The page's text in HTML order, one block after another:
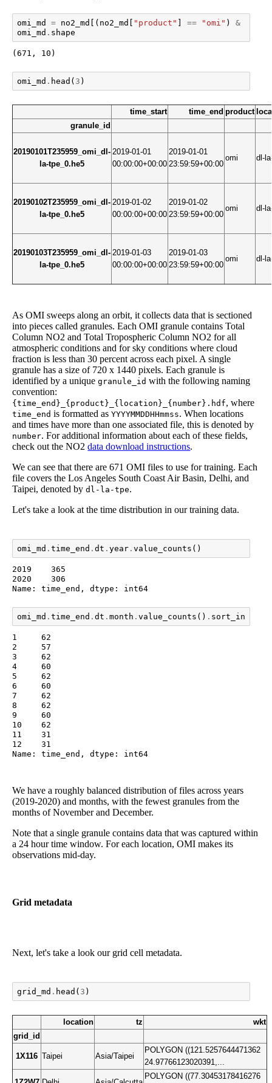
omi_md = no2_md [( no2_md "product" == "omi" ) &
omi_md . shape
(671, 10)
omi_md . head ( 3 )
time_start time_end product
granule_id
20190101T235959_omi_dl-
la-tpe_0.he5
2019-01-01
00:00:00+00:00
2019-01-01
23:59:59+00:00
omi dl-
20190102T235959_omi_dl-
la-tpe_0.he5
2019-01-02
00:00:00+00:00
2019-01-02
23:59:59+00:00
omi dl-
20190103T235959_omi_dl-
la-tpe_0.he5
2019-01-03
00:00:00+00:00
2019-01-03
23:59:59+00:00
omi dl-
As OMI sweeps along an orbit, it collects data that is sectioned
into pieces called granules. Each OMI granule contains Total
Column NO2 and Total Tropospheric Column NO2 for all
atmospheric conditions and for sky conditions where cloud
fraction is less than 30 percent across each pixel. A single
granule has a size of 720 x 1440 pixels. Each granule is
identified by a uniquegranule_id with the following naming
convention:
{time_end}_{product}_{location}_{number}.hdf, where
time_end is formatted asYYYYMMDDHHmmss. When locations
and times have more than one associated file, this is denoted by
number. For additional information about each of these fields,
check out the NO2data download instructions.
We can see that there are 671 OMI files to use for training. Each
file covers the Los Angeles South Coast Air Basin, Delhi, and
Taipei, denoted bydl-la-tpe.
Let's take a look at the time distribution in our training data.
omi_md . time_end . dt . year. value_counts ()
2019    365
2020    306
Name: time_end, dtype: int64
omi_md . time_end . dt . month . value_counts () . sort_index
1     62
2     57
3     62
4     60
5     62
6     60
7     62
8     62
9     60
10    62
11    31
12    31
Name: time_end, dtype: int64
We have a roughly balanced distribution of files across years
(2019-2020) and months, with the fewest granules from the
months of November and December.
Note that a single granule contains data that was captured within
a 24 hour time window. For each location, OMI makes its
observations mid-day.
Grid metadata
Next, let's take a look our grid cell metadata.
grid_md . head ( 3 )
location tz
wkt
grid_id
1X116 Taipei Asia/Taipei
POLYGON ((121.5257644471362
24.97766123020391,...
POLYGON ((77.30453178416276